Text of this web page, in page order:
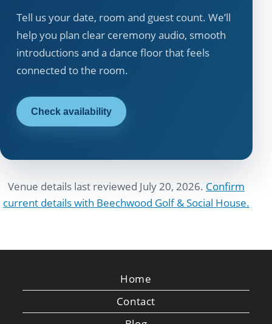
Tell us your date, room and guest count. We’ll
help you plan clear ceremony audio, smooth
introductions and a dance floor that feels
connected to the room.
Check availability
Venue details last reviewed July 20, 2026. Confirm
current details with Beechwood Golf & Social House.
Home
Contact